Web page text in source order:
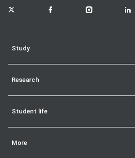
LSE on X LSE on Facebook
LSE on
Study
Research
Student life
More